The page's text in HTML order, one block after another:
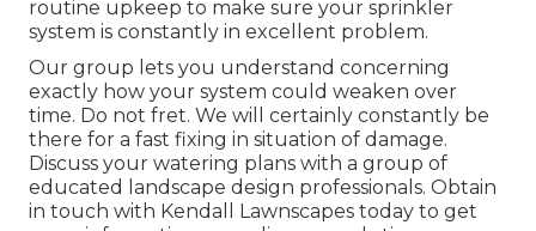
routine upkeep to make sure your sprinkler
system is constantly in excellent problem.
Our group lets you understand concerning
exactly how your system could weaken over
time. Do not fret. We will certainly constantly be
there for a fast fixing in situation of damage.
Discuss your watering plans with a group of
educated landscape design professionals. Obtain
in touch with Kendall Lawnscapes today to get